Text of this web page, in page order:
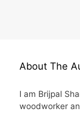
About The
I am Brijpal
woodworker